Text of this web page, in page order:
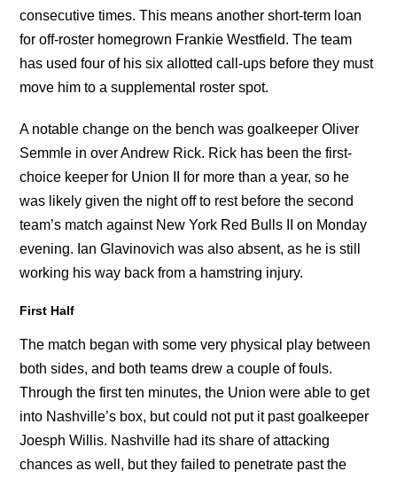
consecutive times. This means another short-term loan
for off-roster homegrown Frankie Westfield. The team
has used four of his six allotted call-ups before they must
move him to a supplemental roster spot.
A notable change on the bench was goalkeeper Oliver
Semmle in over Andrew Rick. Rick has been the first-
choice keeper for Union II for more than a year, so he
was likely given the night off to rest before the second
team’s match against New York Red Bulls II on Monday
evening. Ian Glavinovich was also absent, as he is still
working his way back from a hamstring injury.
First Half
The match began with some very physical play between
both sides, and both teams drew a couple of fouls.
Through the first ten minutes, the Union were able to get
into Nashville’s box, but could not put it past goalkeeper
Joesph Willis. Nashville had its share of attacking
chances as well, but they failed to penetrate past the